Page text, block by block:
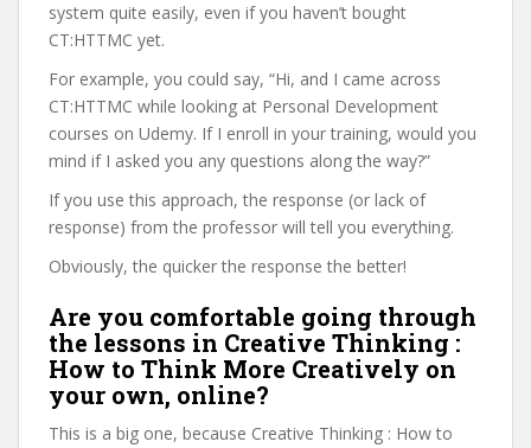
system quite easily, even if you haven’t bought
CT:HTTMC yet.
For example, you could say, “Hi, and I came across
CT:HTTMC while looking at Personal Development
courses on Udemy. If I enroll in your training, would you
mind if I asked you any questions along the way?”
If you use this approach, the response (or lack of
response) from the professor will tell you everything.
Obviously, the quicker the response the better!
Are you comfortable going through
the lessons in Creative Thinking :
How to Think More Creatively on
your own, online?
This is a big one, because Creative Thinking : How to